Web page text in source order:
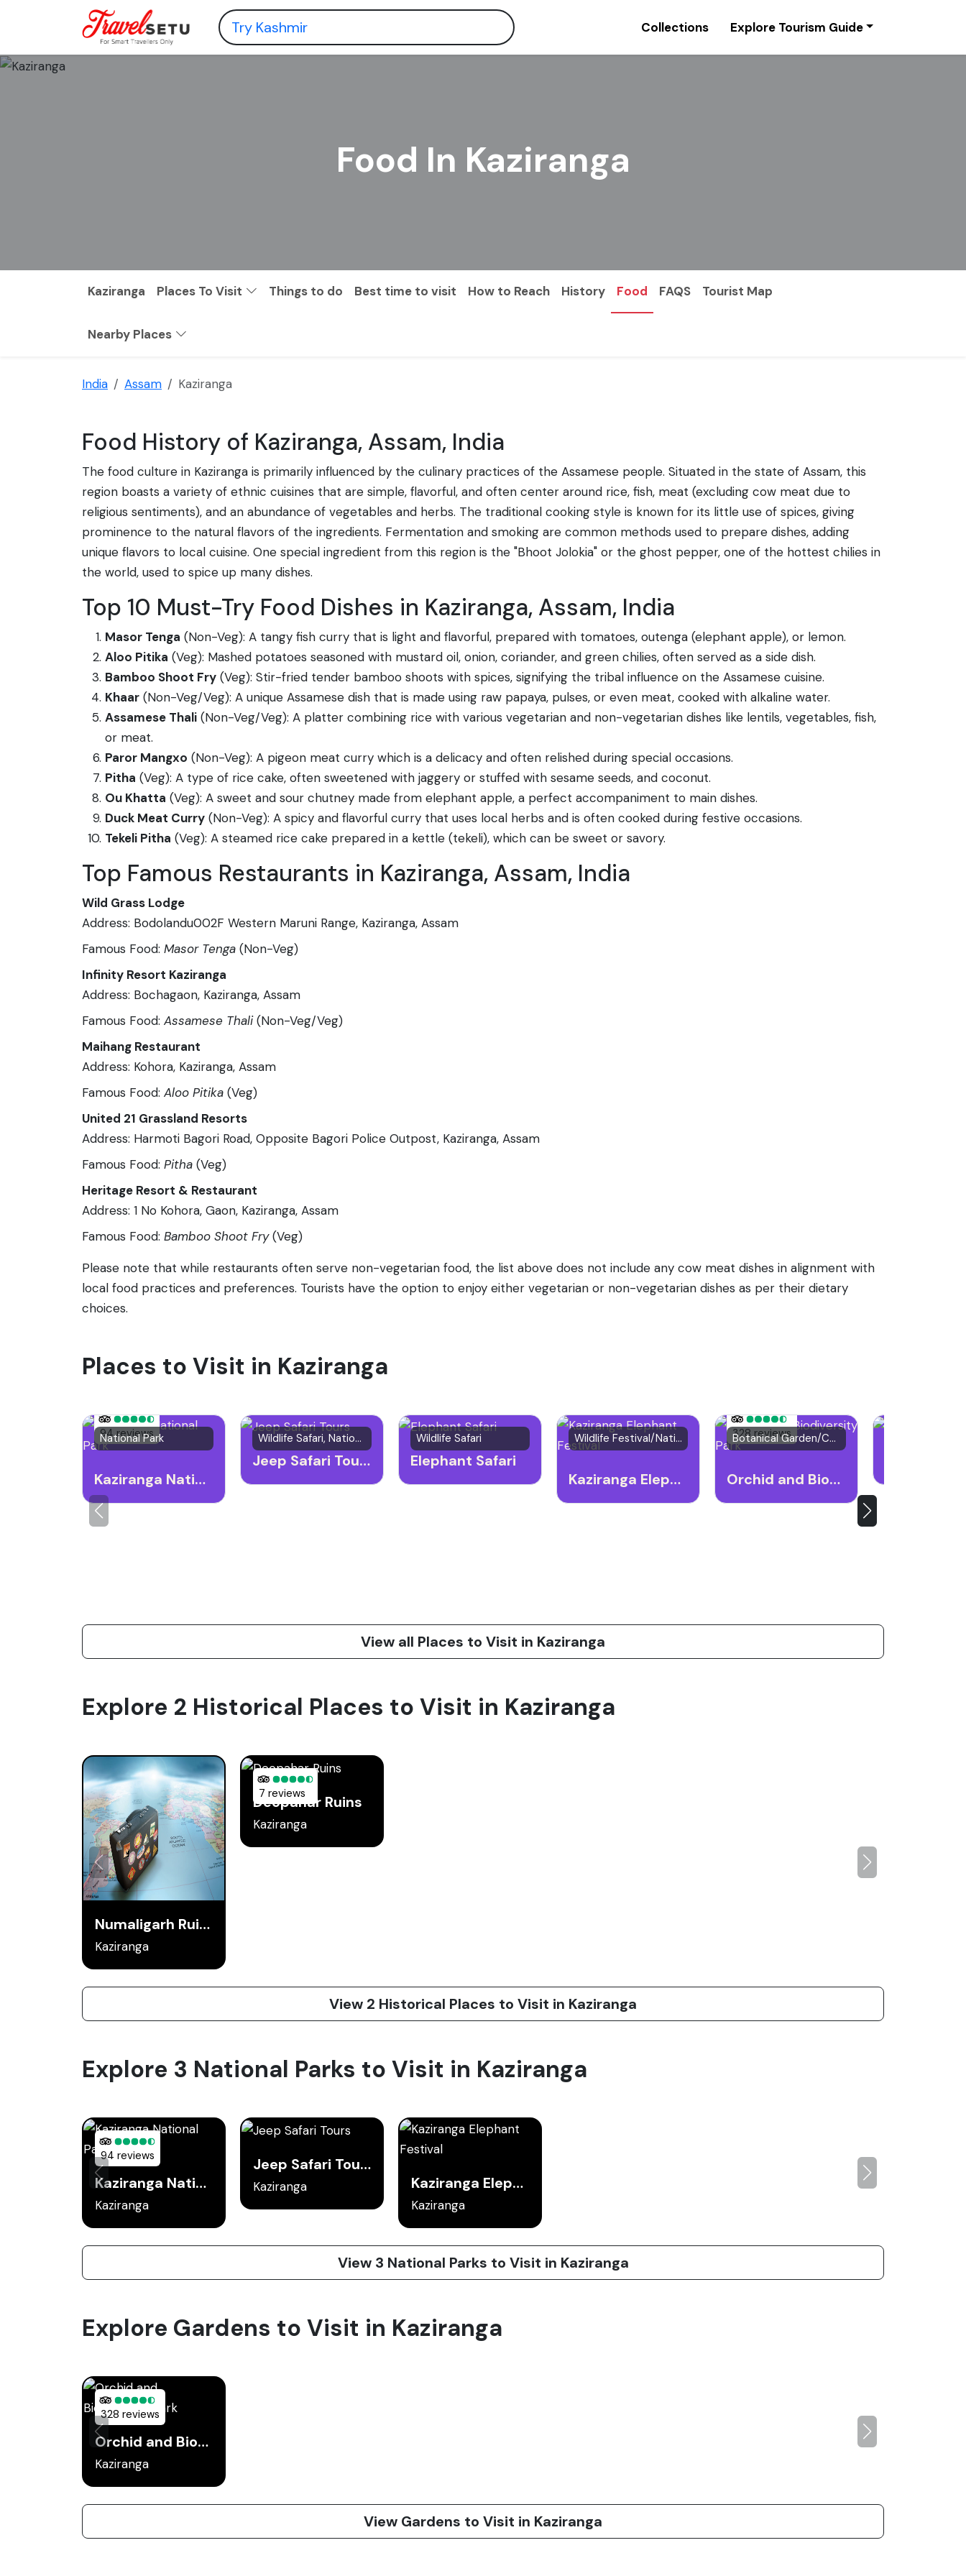
Collections Explore Tourism Guide
Food In Kaziranga
Kaziranga Places To Visit Things to do Best time to visit How to Reach History Food FAQS Tourist Map
Nearby Places
India Assam Kaziranga
Food History of Kaziranga, Assam, India
The food culture in Kaziranga is primarily influenced by the culinary practices of the Assamese people. Situated in the state of Assam, this
region boasts a variety of ethnic cuisines that are simple, flavorful, and often center around rice, fish, meat (excluding cow meat due to
religious sentiments), and an abundance of vegetables and herbs. The traditional cooking style is known for its little use of spices, giving
prominence to the natural flavors of the ingredients. Fermentation and smoking are common methods used to prepare dishes, adding
unique flavors to local cuisine. One special ingredient from this region is the "Bhoot Jolokia" or the ghost pepper, one of the hottest chilies in
the world, used to spice up many dishes.
Top 10 Must-Try Food Dishes in Kaziranga, Assam, India
Masor Tenga (Non-Veg): A tangy fish curry that is light and flavorful, prepared with tomatoes, outenga (elephant apple), or lemon.
Aloo Pitika (Veg): Mashed potatoes seasoned with mustard oil, onion, coriander, and green chilies, often served as a side dish.
Bamboo Shoot Fry (Veg): Stir-fried tender bamboo shoots with spices, signifying the tribal influence on the Assamese cuisine.
Khaar (Non-Veg/Veg): A unique Assamese dish that is made using raw papaya, pulses, or even meat, cooked with alkaline water.
Assamese Thali (Non-Veg/Veg): A platter combining rice with various vegetarian and non-vegetarian dishes like lentils, vegetables, fish,
or meat.
Paror Mangxo (Non-Veg): A pigeon meat curry which is a delicacy and often relished during special occasions.
Pitha (Veg): A type of rice cake, often sweetened with jaggery or stuffed with sesame seeds, and coconut.
Ou Khatta (Veg): A sweet and sour chutney made from elephant apple, a perfect accompaniment to main dishes.
Duck Meat Curry (Non-Veg): A spicy and flavorful curry that uses local herbs and is often cooked during festive occasions.
Tekeli Pitha (Veg): A steamed rice cake prepared in a kettle (tekeli), which can be sweet or savory.
Top Famous Restaurants in Kaziranga, Assam, India
Wild Grass Lodge
Address: Bodolandu002F Western Maruni Range, Kaziranga, Assam
Famous Food: Masor Tenga (Non-Veg)
Infinity Resort Kaziranga
Address: Bochagaon, Kaziranga, Assam
Famous Food: Assamese Thali(Non-Veg/Veg)
Maihang Restaurant
Address: Kohora, Kaziranga, Assam
Famous Food: Aloo Pitika (Veg)
United 21 Grassland Resorts
Address: Harmoti Bagori Road, Opposite Bagori Police Outpost, Kaziranga, Assam
Famous Food: Pitha (Veg)
Heritage Resort & Restaurant
Address: 1 No Kohora, Gaon, Kaziranga, Assam
Famous Food: Bamboo Shoot Fry(Veg)
Please note that while restaurants often serve non-vegetarian food, the list above does not include any cow meat dishes in alignment with
local food practices and preferences. Tourists have the option to enjoy either vegetarian or non-vegetarian dishes as per their dietary
choices.
Places to Visit in Kaziranga
94 reviews
National Park
Kaziranga National Park
Wildlife Safari, National Park
Jeep Safari Tours
Wildlife Safari
Elephant Safari
Wildlife Festival/National Park
Kaziranga Elephant Festival
328 reviews Botanical Garden/Cultural Heritage Site
Orchid and Biodiversity Park
View all Places to Visit in Kaziranga
Explore 2 Historical Places to Visit in Kaziranga
Numaligarh Ruins
Kaziranga
7 reviews
Deopahar Ruins
Kaziranga
View 2 Historical Places to Visit in Kaziranga
Explore 3 National Parks to Visit in Kaziranga
94 reviews
Kaziranga National Park
Kaziranga
Jeep Safari Tours
Kaziranga Kaziranga Elephant Festival
Kaziranga
View 3 National Parks to Visit in Kaziranga
Explore Gardens to Visit in Kaziranga
328 reviews
Orchid and Biodiversity Park
Kaziranga
View Gardens to Visit in Kaziranga